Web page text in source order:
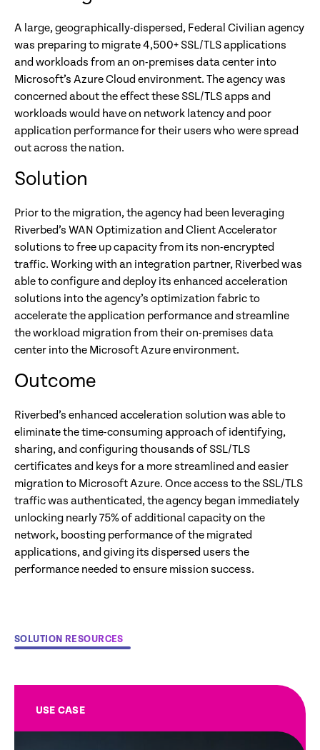
A large, geographically-dispersed, Federal Civilian agency
was preparing to migrate 4,500+ SSL/TLS applications
and workloads from an on-premises data center into
Microsoft’s Azure Cloud environment. The agency was
concerned about the effect these SSL/TLS apps and
workloads would have on network latency and poor
application performance for their users who were spread
out across the nation.
Solution
Prior to the migration, the agency had been leveraging
Riverbed’s WAN Optimization and Client Accelerator
solutions to free up capacity from its non-encrypted
traffic. Working with an integration partner, Riverbed was
able to configure and deploy its enhanced acceleration
solutions into the agency’s optimization fabric to
accelerate the application performance and streamline
the workload migration from their on-premises data
center into the Microsoft Azure environment.
Outcome
Riverbed’s enhanced acceleration solution was able to
eliminate the time-consuming approach of identifying,
sharing, and configuring thousands of SSL/TLS
certificates and keys for a more streamlined and easier
migration to Microsoft Azure. Once access to the SSL/TLS
traffic was authenticated, the agency began immediately
unlocking nearly 75% of additional capacity on the
network, boosting performance of the migrated
applications, and giving its dispersed users the
performance needed to ensure mission success.
SOLUTION RESOURCES
USE CASE